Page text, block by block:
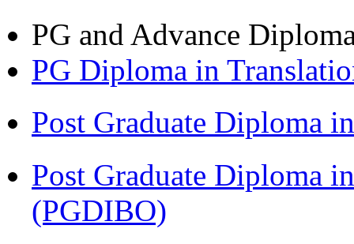
PG and Advance
PG Diploma in
Post Graduate Diploma
Post Graduate Diploma
(PGDIBO)